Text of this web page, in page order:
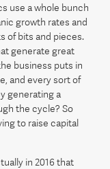
use a whole bunch
growth rates and
of bits and pieces.
generate great
business puts in
and every sort of
generating a
the cycle? So
to raise capital
in 2016 that